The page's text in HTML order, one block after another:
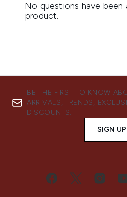
BE THE FIRST TO KNOW
ARRIVALS, TRENDS,
DISCOUNTS.
SIGN UP